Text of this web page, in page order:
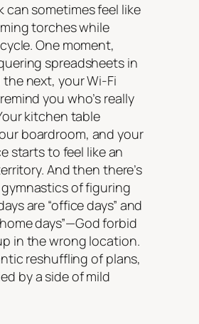
can sometimes feel like
torches while
One moment,
spreadsheets in
next, your Wi-Fi
you who’s really
kitchen table
boardroom, and your
starts to feel like an
And then there’s
of figuring
are “office days” and
days”—God forbid
in the wrong location.
reshuffling of plans,
by a side of mild